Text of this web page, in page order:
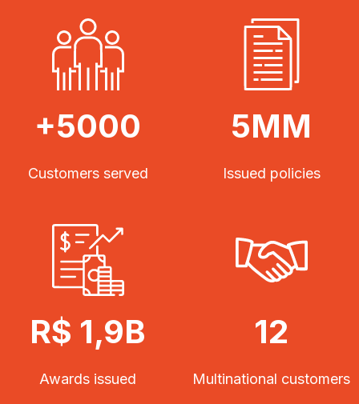
+5000
Customers served
5MM
Issued policies
R$ 1,9B
Awards issued
12
Multinational customers